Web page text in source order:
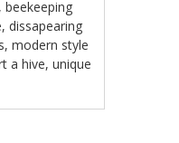
,beekeeping
,dissapearing
,modern style
a hive,unique